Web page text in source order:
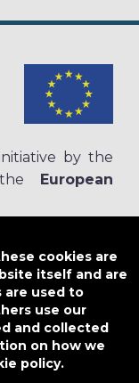
by the
European
Union’s Horizon 2020
Grant Agreement no
the opinion of the
for any use
cookies are
itself and are
are used to
use our
and collected
on how we
policy.